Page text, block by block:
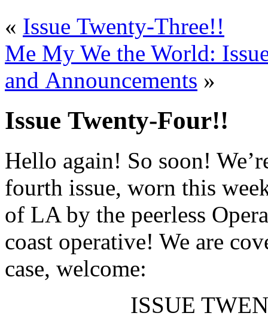
« Issue Twenty-Three!!
Me My We the World:
and Announcements »
Issue Twenty-Four!!
Hello again! So soon!
fourth issue, worn this
of LA by the peerless
coast operative! We are
case, welcome:
ISSUE